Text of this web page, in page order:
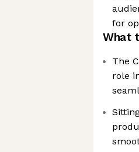
for
What
The
role